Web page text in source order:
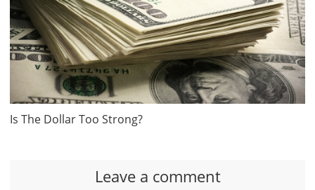
Is The Dollar Too Strong?
Leave a comment